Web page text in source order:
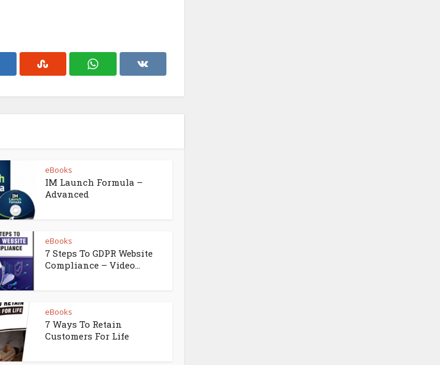
eBooks
IM Launch Formula –
Advanced
eBooks
7 Steps To GDPR Website
Compliance – Video...
eBooks
7 Ways To Retain
Customers For Life